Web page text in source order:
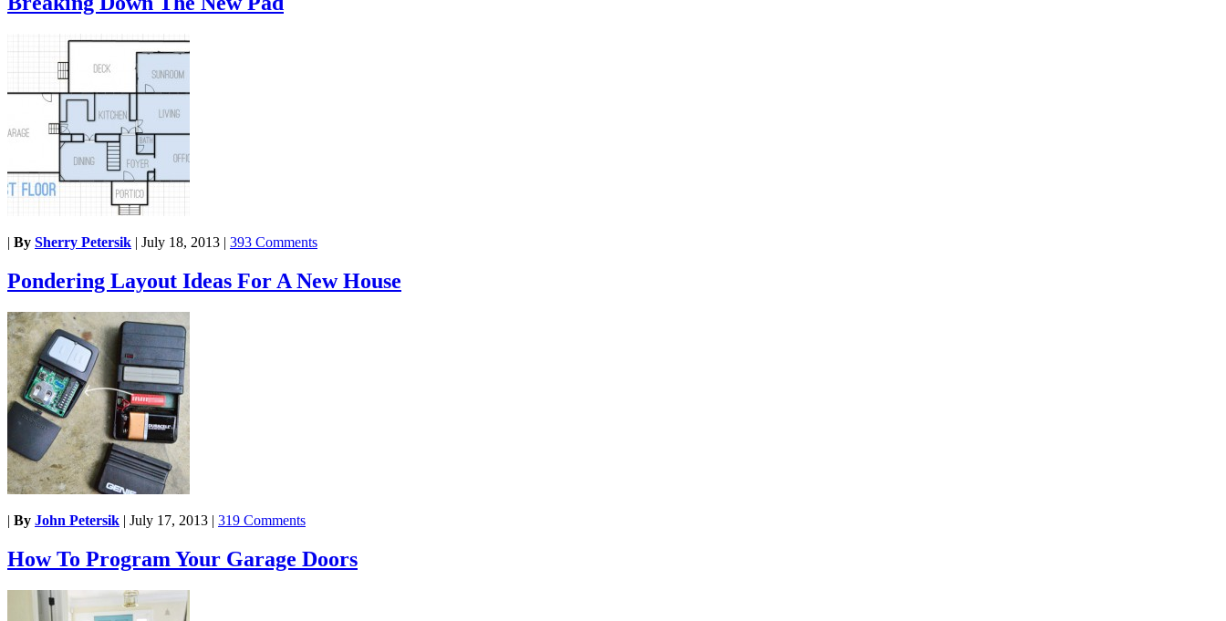
| By Sherry Petersik | July 18, 2013 | 393 Comments
Pondering Layout Ideas For A New House
| By John Petersik | July 17, 2013 | 319 Comments
How To Program Your Garage Doors